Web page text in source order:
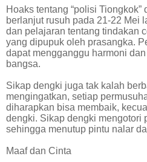
Hoaks tentang “polisi
berlanjut rusuh pada 21-22 Mei
dan pelajaran tentang tindakan
yang dipupuk oleh prasangka.
dapat mengganggu harmoni
bangsa.
Sikap dengki juga tak kalah
mengingatkan, setiap
diharapkan bisa membaik,
dengki. Sikap dengki mengotori
sehingga menutup pintu nalar
Maaf dan Cinta